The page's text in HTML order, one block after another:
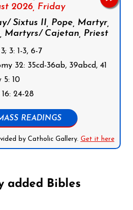
2026, Friday
Sixtus II, Pope, Martyr,
Martyrs/ Cajetan, Priest
3: 1-3, 6-7
32: 35cd-36ab, 39abcd, 41
5: 10
24-28
READINGS
by Catholic Gallery. Get it here
added Bibles